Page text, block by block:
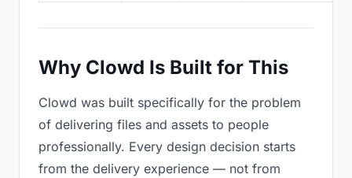
Why Clowd Is Built for This
Clowd was built specifically for the problem
of delivering files and assets to people
professionally. Every design decision starts
from the delivery experience — not from